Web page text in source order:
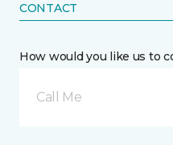
CONTACT
How would you like us to
Call Me